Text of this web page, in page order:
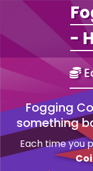
-
Fogging
something
Each time you